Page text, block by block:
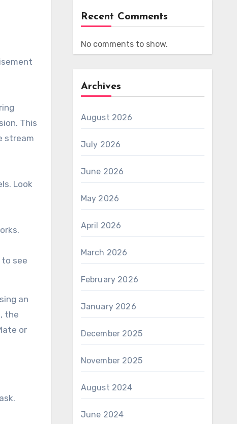
This
stream
Look
to see
an
the
or
Recent Comments
No comments to show.
Archives
August 2026
July 2026
June 2026
May 2026
April 2026
March 2026
February 2026
January 2026
December 2025
November 2025
August 2024
June 2024